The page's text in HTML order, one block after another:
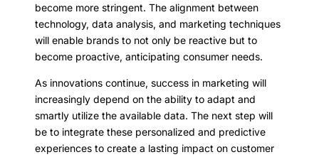
become more stringent. The alignment between
technology, data analysis, and marketing techniques
will enable brands to not only be reactive but to
become proactive, anticipating consumer needs.
As innovations continue, success in marketing will
increasingly depend on the ability to adapt and
smartly utilize the available data. The next step will
be to integrate these personalized and predictive
experiences to create a lasting impact on customer